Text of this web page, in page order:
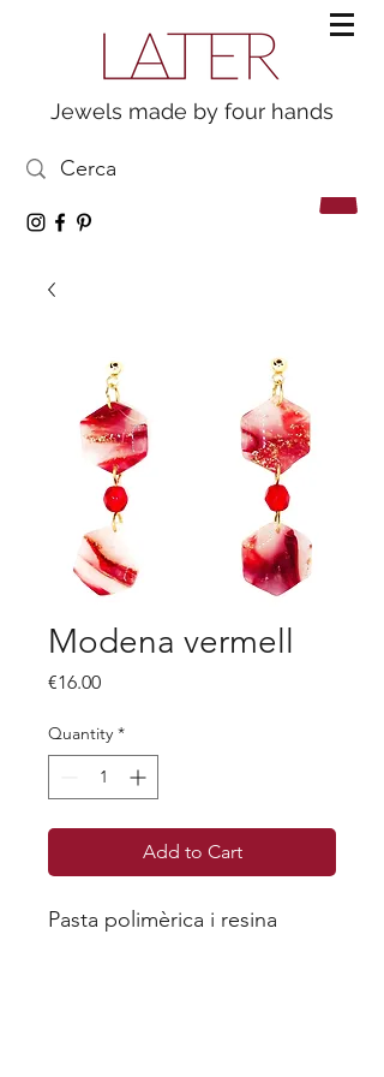
Jewels made by four hands
Modena vermell
€16.00Price
Quantity *
Add to Cart
Pasta polimèrica i resina